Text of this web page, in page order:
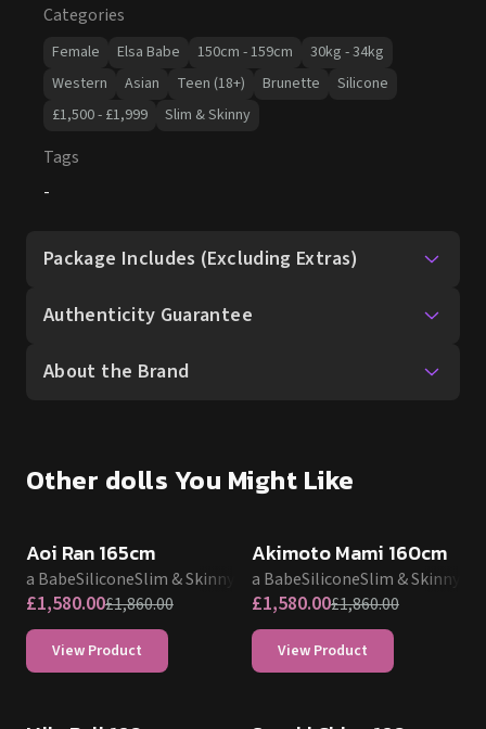
Categories
Female Elsa Babe 150cm - 159cm
30kg - 34kg
Western
Asian Teen (18+) Brunette
Silicone
£1,500 - £1,999
Slim & Skinny
Tags
-
Package Includes (Excluding Extras)
Authenticity Guarantee
About the Brand
Other dolls You Might Like
Aoi Ran 165cm
Elsa BabeSiliconeSlim & Skinny
£1,580.00£1,860.00
View Product
Akimoto Mami 160cm
Elsa BabeSiliconeSlim & Skinny
£1,580.00£1,860.00
View Product